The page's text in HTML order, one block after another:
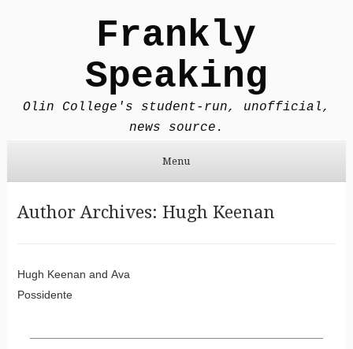
Frankly
Speaking
Olin College's student-run, unofficial,
news source.
Menu
Author Archives: Hugh Keenan
Post navigation
Hugh Keenan and Ava
Possidente